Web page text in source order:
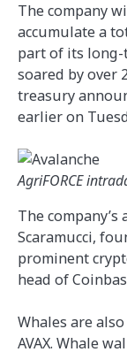
The company
accumulate a
part of its long-
soared by over
treasury
earlier on
AgriFORCE
The
Scaramucci,
prominent
head of
Whales are
AVAX. Whale